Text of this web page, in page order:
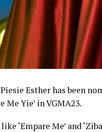
Esther has been
Me Yie’ in VGMA23.
‘Empare Me’ and